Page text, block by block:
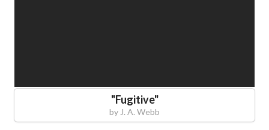
"Fugitive"
by J. A. Webb